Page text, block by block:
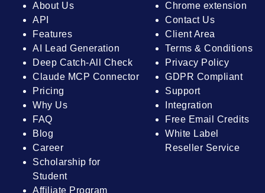
About Us
API
Features
AI Lead Generation
Deep Catch-All Check
Claude MCP Connector
Pricing
Why Us
FAQ
Blog
Career
Scholarship for
Student
Affiliate Program
Chrome extension
Contact Us
Client Area
Terms & Conditions
Privacy Policy
GDPR Compliant
Support
Integration
Free Email Credits
White Label
Reseller Service